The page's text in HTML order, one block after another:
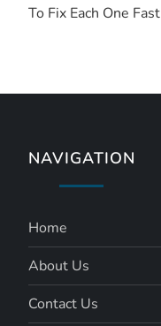
To Fix Each One Fast
NAVIGATION
Home
About Us
Contact Us